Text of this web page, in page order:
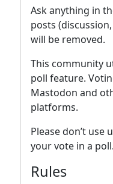
Ask anything in
posts
will be removed.
This community
poll feature.
Mastodon and
platforms.
Please don’t use
your vote in a poll.
Rules